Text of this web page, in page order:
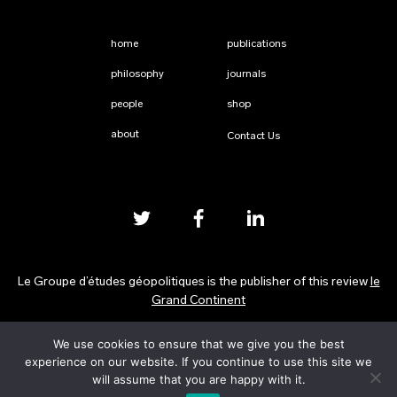
home
philosophy
people
about
publications
journals
shop
Contact Us
Le Groupe d’études géopolitiques is the publisher of this review le
Grand Continent
Privacy Policy
We use cookies to ensure that we give you the best
experience on our website. If you continue to use this site we
will assume that you are happy with it.